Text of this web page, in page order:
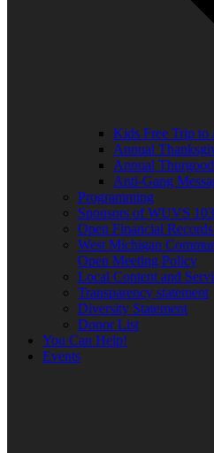
Kids Free Trip to
Annual
Annual
Anti-Gang
Programming
Sponsors of WUVS
Open Financial
West Michigan
Open Meeting Policy
Local Content and
Transparency statement
Diversity Statement
Donor List
You Can Help!
Events